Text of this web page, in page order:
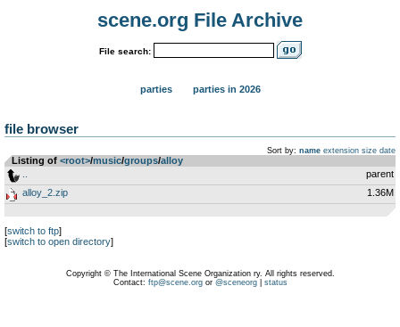
scene.org File Archive
File search:
parties parties in 2026
file browser
Sort by: name extension size date
Listing of <root>­/­music­/­groups­/­alloy
parent
alloy_2.zip
1.36M
[switch to ftp]
[switch to open directory]
Copyright © The International Scene Organization ry. All rights reserved.
Contact: ftp@scene.orgor @sceneorg| status